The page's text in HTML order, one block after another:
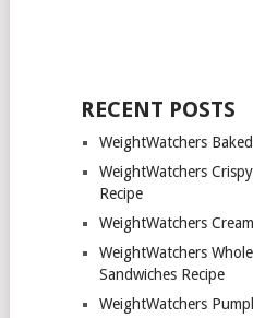
RECENT POSTS
WeightWatchers
WeightWatchers
Recipe
WeightWatchers
WeightWatchers
Sandwiches Recipe
WeightWatchers